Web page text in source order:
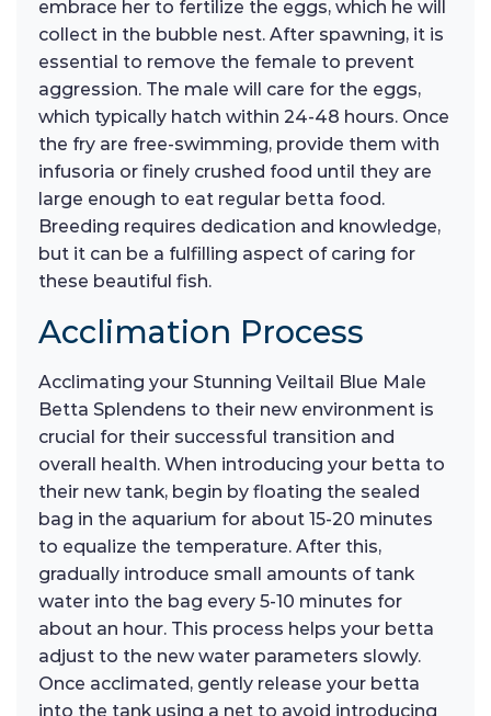
embrace her to fertilize the eggs, which he will
collect in the bubble nest. After spawning, it is
essential to remove the female to prevent
aggression. The male will care for the eggs,
which typically hatch within 24-48 hours. Once
the fry are free-swimming, provide them with
infusoria or finely crushed food until they are
large enough to eat regular betta food.
Breeding requires dedication and knowledge,
but it can be a fulfilling aspect of caring for
these beautiful fish.
Acclimation Process
Acclimating your Stunning Veiltail Blue Male
Betta Splendens to their new environment is
crucial for their successful transition and
overall health. When introducing your betta to
their new tank, begin by floating the sealed
bag in the aquarium for about 15-20 minutes
to equalize the temperature. After this,
gradually introduce small amounts of tank
water into the bag every 5-10 minutes for
about an hour. This process helps your betta
adjust to the new water parameters slowly.
Once acclimated, gently release your betta
into the tank using a net to avoid introducing